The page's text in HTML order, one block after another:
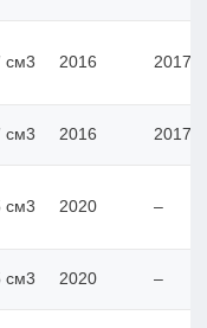
см3 2016 2017
см3 2016 2017
см3 2020 –
см3 2020 –